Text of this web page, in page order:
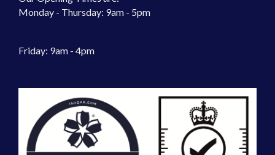
Monday - Thursday: 9am - 5pm
Friday: 9am - 4pm